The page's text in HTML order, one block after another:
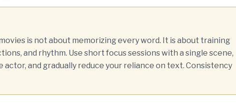
is not about memorizing every word. It is about training
and rhythm. Use short focus sessions with a single scene,
and gradually reduce your reliance on text. Consistency